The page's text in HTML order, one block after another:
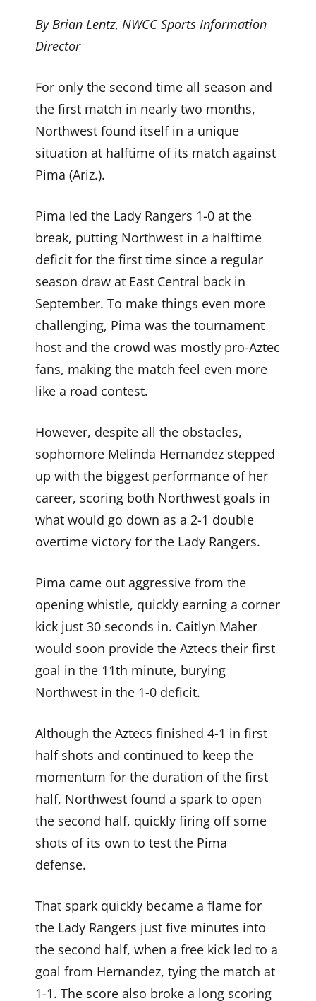
By Brian Lentz, NWCC Sports Information
Director
For only the second time all season and
the first match in nearly two months,
Northwest found itself in a unique
situation at halftime of its match against
Pima (Ariz.).
Pima led the Lady Rangers 1-0 at the
break, putting Northwest in a halftime
deficit for the first time since a regular
season draw at East Central back in
September. To make things even more
challenging, Pima was the tournament
host and the crowd was mostly pro-Aztec
fans, making the match feel even more
like a road contest.
However, despite all the obstacles,
sophomore Melinda Hernandez stepped
up with the biggest performance of her
career, scoring both Northwest goals in
what would go down as a 2-1 double
overtime victory for the Lady Rangers.
Pima came out aggressive from the
opening whistle, quickly earning a corner
kick just 30 seconds in. Caitlyn Maher
would soon provide the Aztecs their first
goal in the 11th minute, burying
Northwest in the 1-0 deficit.
Although the Aztecs finished 4-1 in first
half shots and continued to keep the
momentum for the duration of the first
half, Northwest found a spark to open
the second half, quickly firing off some
shots of its own to test the Pima
defense.
That spark quickly became a flame for
the Lady Rangers just five minutes into
the second half, when a free kick led to a
goal from Hernandez, tying the match at
1-1. The score also broke a long scoring